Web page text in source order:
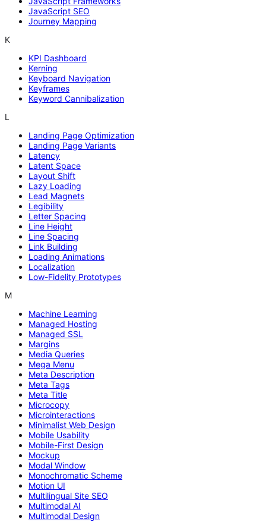
JavaScript SEO
Journey Mapping
K
KPI Dashboard
Kerning
Keyboard Navigation
Keyframes
Keyword Cannibalization
L
Landing Page Optimization
Landing Page Variants
Latency
Latent Space
Layout Shift
Lazy Loading
Lead Magnets
Legibility
Letter Spacing
Line Height
Line Spacing
Link Building
Loading Animations
Localization
Low-Fidelity Prototypes
M
Machine Learning
Managed Hosting
Managed SSL
Margins
Media Queries
Mega Menu
Meta Description
Meta Tags
Meta Title
Microcopy
Microinteractions
Minimalist Web Design
Mobile Usability
Mobile-First Design
Mockup
Modal Window
Monochromatic Scheme
Motion UI
Multilingual Site SEO
Multimodal AI
Multimodal Design